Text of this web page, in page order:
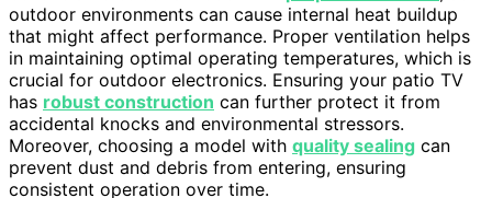
outdoor environments can cause internal heat buildup
that might affect performance. Proper ventilation helps
in maintaining optimal operating temperatures, which is
crucial for outdoor electronics. Ensuring your patio TV
has robust construction can further protect it from
accidental knocks and environmental stressors.
Moreover, choosing a model with quality sealing can
prevent dust and debris from entering, ensuring
consistent operation over time.